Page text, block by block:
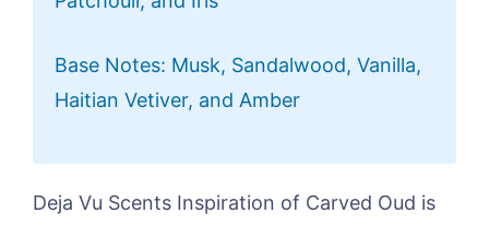
Base Notes: Musk, Sandalwood, Vanilla,
Haitian Vetiver, and Amber
Deja Vu Scents Inspiration of Carved Oud is